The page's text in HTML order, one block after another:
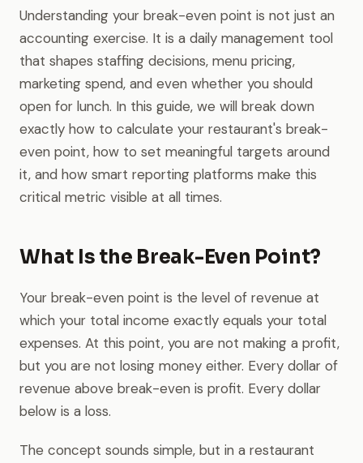
Understanding your break-even point is not just an
accounting exercise. It is a daily management tool
that shapes staffing decisions, menu pricing,
marketing spend, and even whether you should
open for lunch. In this guide, we will break down
exactly how to calculate your restaurant's break-
even point, how to set meaningful targets around
it, and how smart reporting platforms make this
critical metric visible at all times.
What Is the Break-Even Point?
Your break-even point is the level of revenue at
which your total income exactly equals your total
expenses. At this point, you are not making a profit,
but you are not losing money either. Every dollar of
revenue above break-even is profit. Every dollar
below is a loss.
The concept sounds simple, but in a restaurant